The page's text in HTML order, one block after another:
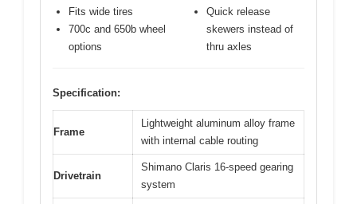
Fits wide tires
700c and 650b wheel
options
Quick release
skewers instead of
thru axles
Specification:
Frame
Lightweight aluminum alloy frame
with internal cable routing
Drivetrain
Shimano Claris 16-speed gearing
system